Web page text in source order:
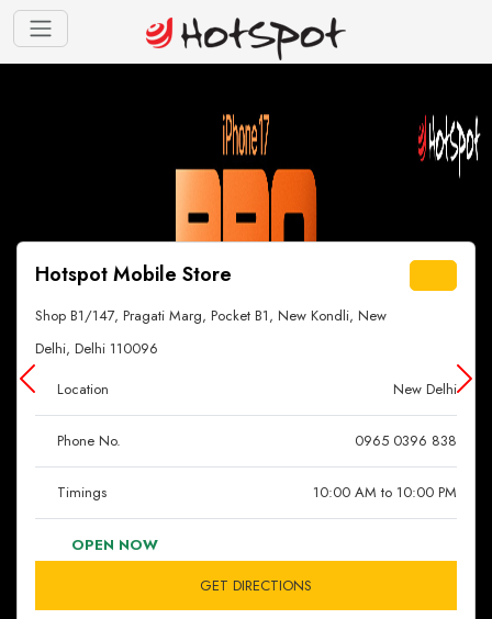
Hotspot Mobile Store
Shop B1/147, Pragati Marg, Pocket B1, New Kondli, New
Delhi, Delhi 110096
Location
New Delhi
Phone No. 0965 0396 838
Timings 10:00 AM to 10:00 PM
OPEN NOW
GET DIRECTIONS